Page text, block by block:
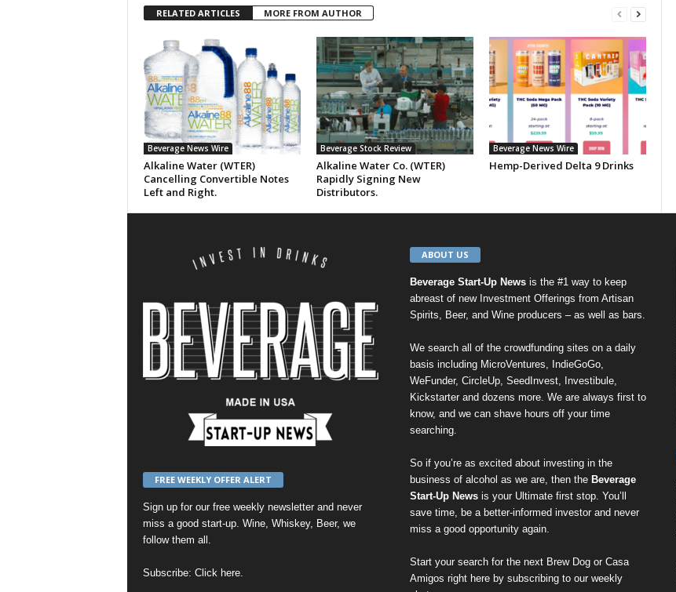
RELATED ARTICLES MORE FROM AUTHOR
Beverage News Wire
Alkaline Water (WTER)
Cancelling Convertible Notes
Left and Right.
Beverage Stock Review
Alkaline Water Co. (WTER)
Rapidly Signing New
Distributors.
Beverage News Wire
Hemp-Derived Delta 9 Drinks
FREE WEEKLY OFFER ALERT
Sign up for our free weekly newsletterand never
miss a good start-up. Wine, Whiskey, Beer, we
follow them all.
Subscribe: Click here.
ABOUT US
Beverage Start-Up Newsis the #1 way to keep
abreast of new Investment Offerings from Artisan
Spirits, Beer, and Wine producers – as well as bars.
We search all of the crowdfunding sites on a daily
basis including MicroVentures IndieGoGo,
WeFunder, CircleUp, SeedInvest, Investibule,
Kickstarterand dozens more. We are always first to
know, and we can shave hours off your time
searching.
So if you’re as excited about investing in the
business of alcohol as we are, then the Beverage
Start-Up Newsis your Ultimate first stop. You’ll
save time, be a better-informed investor and never
miss a good opportunity again.
Start your search for the next Brew Dogor Casa
Amigos right here by subscribing to our weekly